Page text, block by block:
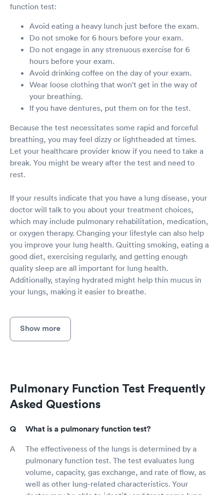
function test:
Avoid eating a heavy lunch just before the exam.
Do not smoke for 6 hours before your exam.
Do not engage in any strenuous exercise for 6
hours before your exam.
Avoid drinking coffee on the day of your exam.
Wear loose clothing that won't get in the way of
your breathing.
If you have dentures, put them on for the test.
Because the test necessitates some rapid and forceful
breathing, you may feel dizzy or lightheaded at times.
Let your healthcare provider know if you need to take a
break. You might be weary after the test and need to
rest.
If your results indicate that you have a lung disease, your
doctor will talk to you about your treatment choices,
which may include pulmonary rehabilitation, medication,
or oxygen therapy. Changing your lifestyle can also help
you improve your lung health. Quitting smoking, eating a
good diet, exercising regularly, and getting enough
quality sleep are all important for lung health.
Additionally, staying hydrated might help thin mucus in
your lungs, making it easier to breathe.
Show more
Pulmonary Function Test Frequently
Asked Questions
What is a pulmonary function test?
The effectiveness of the lungs is determined by a
pulmonary function test. The test evaluates lung
volume, capacity, gas exchange, and rate of flow, as
well as other lung-related characteristics. Your